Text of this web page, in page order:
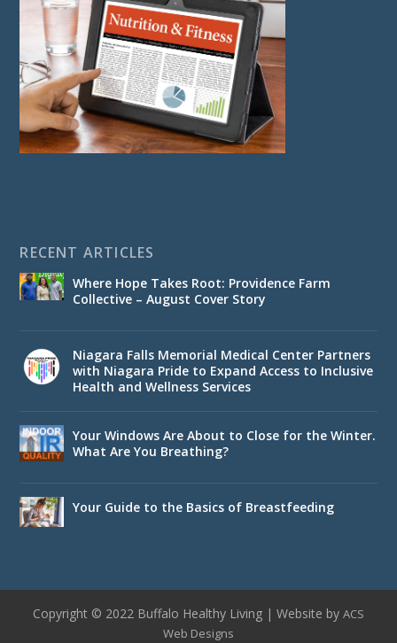
RECENT ARTICLES
Where Hope Takes Root: Providence Farm
Collective – August Cover Story
Niagara Falls Memorial Medical Center Partners
with Niagara Pride to Expand Access to Inclusive
Health and Wellness Services
Your Windows Are About to Close for the Winter.
What Are You Breathing?
Your Guide to the Basics of Breastfeeding
Copyright © 2022 Buffalo Healthy Living | Website by ACS
Web Designs